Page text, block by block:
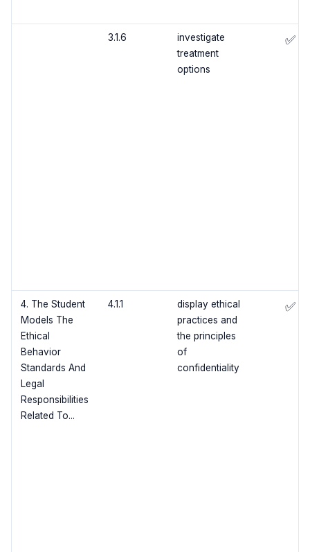
3.1.6
investigate
treatment
options
✅
4. The Student
Models The
Ethical
Behavior
Standards And
Legal
Responsibilities
Related To...
4.1.1
display ethical
practices and
the principles
of
confidentiality
✅